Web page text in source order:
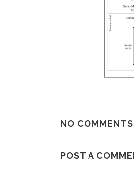
NO COMMENTS
POST A